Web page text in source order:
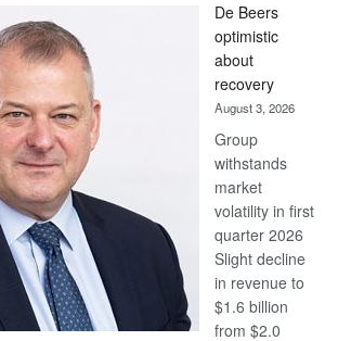
Bank
wins
17
awards
at
Euromoney
Awards
De Beers
optimistic
about
recovery
August 3, 2026
Group
withstands
market
volatility in first
quarter 2026
Slight decline
in revenue to
$1.6 billion
from $2.0